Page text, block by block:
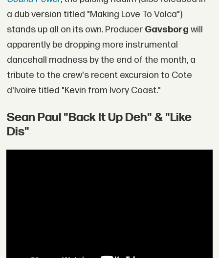
a dub version titled "Making Love To Volca")
stands up all on its own. Producer Gavsborg will
apparently be dropping more instrumental
dancehall madness by the end of the month, a
tribute to the crew's recent excursion to Cote
d'Ivoire titled "Kevin from Ivory Coast."
Sean Paul "Back It Up Deh" & "Like
Dis"